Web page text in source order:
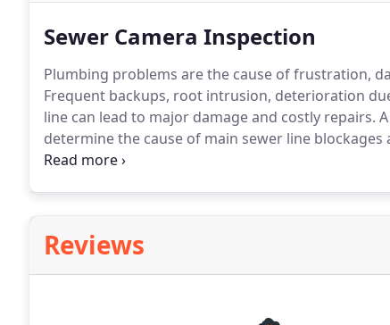
Sewer Camera Inspection
Plumbing problems are the cause of frustration,
Frequent backups, root intrusion, deterioration
line can lead to major damage and costly repairs.
determine the cause of main sewer line
permanent solution.
Reviews